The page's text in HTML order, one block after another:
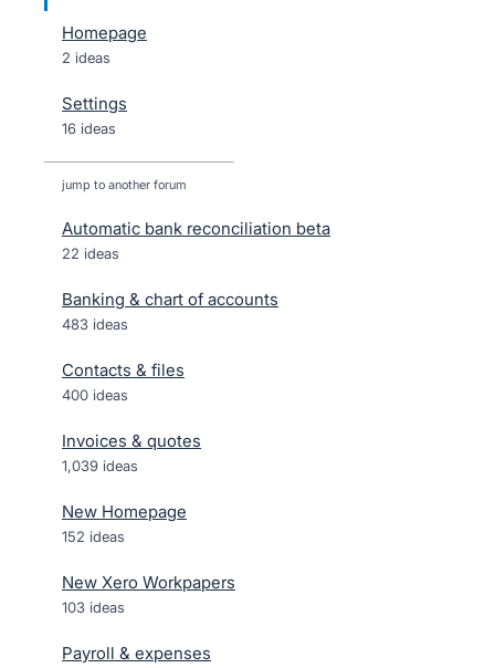
Homepage
2 ideas
Settings
16 ideas
jump to another forum
Automatic bank reconciliation beta
22 ideas
Banking & chart of accounts
483 ideas
Contacts & files
400 ideas
Invoices & quotes
1,039 ideas
New Homepage
152 ideas
New Xero Workpapers
103 ideas
Payroll & expenses